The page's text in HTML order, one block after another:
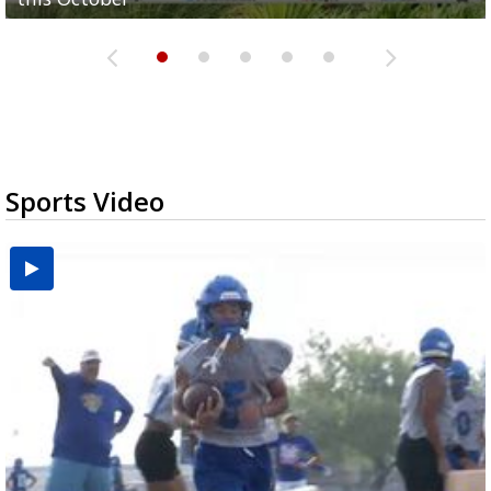
Sports Video